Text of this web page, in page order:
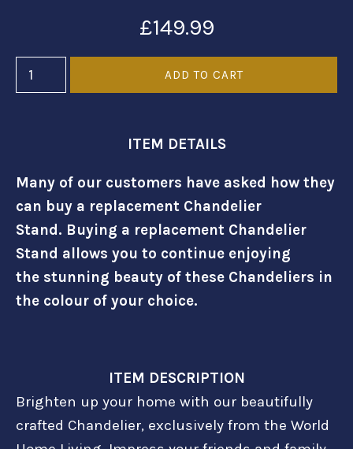
£149.99
ITEM DETAILS
Many of our customers have asked how they
can buy a replacement Chandelier
Stand. Buying a replacement Chandelier
Stand allows you to continue enjoying
the stunning beauty of these Chandeliers in
the colour of your choice.
ITEM DESCRIPTION
Brighten up your home with our beautifully
crafted Chandelier, exclusively from the World